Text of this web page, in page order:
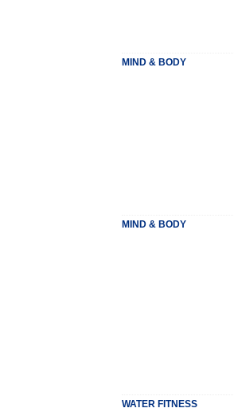
MIND & BODY
MIND & BODY
WATER FITNESS